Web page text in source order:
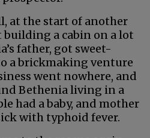
at the start of another
a cabin on a lot
father, got sweet-
a brickmaking venture
went nowhere, and
Bethenia living in a
had a baby, and mother
with typhoid fever.